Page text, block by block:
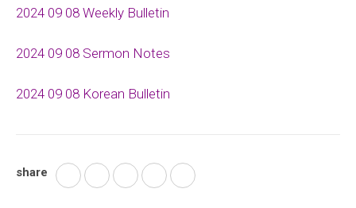
2024 09 08 Weekly Bulletin
2024 09 08 Sermon Notes
2024 09 08 Korean Bulletin
share